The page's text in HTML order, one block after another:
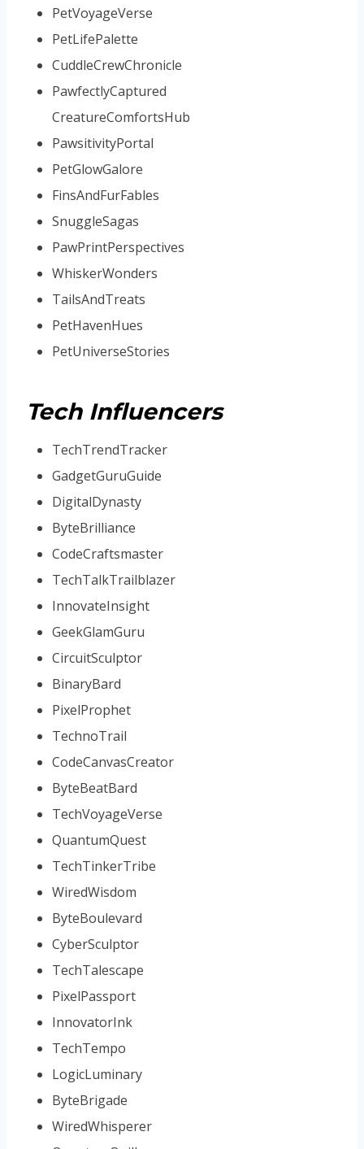
PetVoyageVerse
PetLifePalette
CuddleCrewChronicle
PawfectlyCaptured
CreatureComfortsHub
PawsitivityPortal
PetGlowGalore
FinsAndFurFables
SnuggleSagas
PawPrintPerspectives
WhiskerWonders
TailsAndTreats
PetHavenHues
PetUniverseStories
Tech Influencers
TechTrendTracker
GadgetGuruGuide
DigitalDynasty
ByteBrilliance
CodeCraftsmaster
TechTalkTrailblazer
InnovateInsight
GeekGlamGuru
CircuitSculptor
BinaryBard
PixelProphet
TechnoTrail
CodeCanvasCreator
ByteBeatBard
TechVoyageVerse
QuantumQuest
TechTinkerTribe
WiredWisdom
ByteBoulevard
CyberSculptor
TechTalescape
PixelPassport
InnovatorInk
TechTempo
LogicLuminary
ByteBrigade
WiredWhisperer